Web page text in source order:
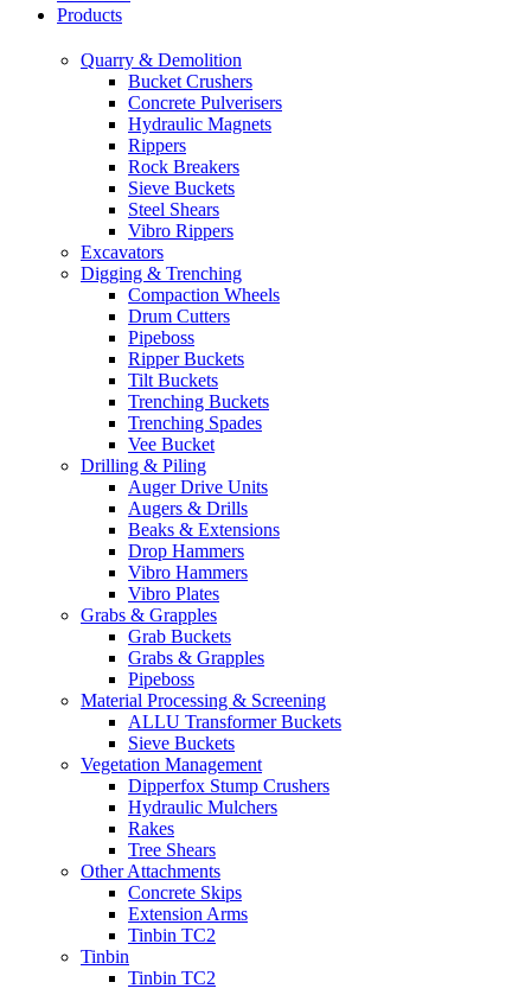
Products
Quarry & Demolition
Bucket Crushers
Concrete Pulverisers
Hydraulic Magnets
Rippers
Rock Breakers
Sieve Buckets
Steel Shears
Vibro Rippers
Excavators
Digging & Trenching
Compaction Wheels
Drum Cutters
Pipeboss
Ripper Buckets
Tilt Buckets
Trenching Buckets
Trenching Spades
Vee Bucket
Drilling & Piling
Auger Drive Units
Augers & Drills
Beaks & Extensions
Drop Hammers
Vibro Hammers
Vibro Plates
Grabs & Grapples
Grab Buckets
Grabs & Grapples
Pipeboss
Material Processing & Screening
ALLU Transformer Buckets
Sieve Buckets
Vegetation Management
Dipperfox Stump Crushers
Hydraulic Mulchers
Rakes
Tree Shears
Other Attachments
Concrete Skips
Extension Arms
Tinbin TC2
Tinbin
Tinbin TC2